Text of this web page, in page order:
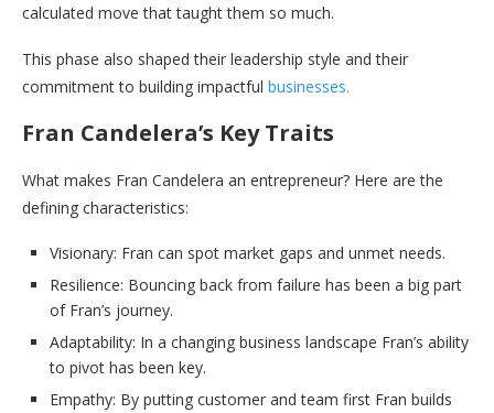
calculated move that taught them so much.
This phase also shaped their leadership style and their
commitment to building impactful businesses.
Fran Candelera’s Key Traits
What makes Fran Candelera an entrepreneur? Here are the
defining characteristics:
Visionary: Fran can spot market gaps and unmet needs.
Resilience: Bouncing back from failure has been a big part
of Fran’s journey.
Adaptability: In a changing business landscape Fran’s ability
to pivot has been key.
Empathy: By putting customer and team first Fran builds